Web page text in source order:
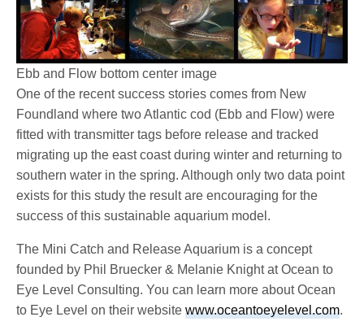
Ebb and Flow bottom center image
One of the recent success stories comes from New
Foundland where two Atlantic cod (Ebb and Flow) were
fitted with transmitter tags before release and tracked
migrating up the east coast during winter and returning to
southern water in the spring. Although only two data point
exists for this study the result are encouraging for the
success of this sustainable aquarium model.
The Mini Catch and Release Aquarium is a concept
founded by Phil Bruecker & Melanie Knight at Ocean to
Eye Level Consulting. You can learn more about Ocean
to Eye Level on their websitewww.oceantoeyelevel.com.